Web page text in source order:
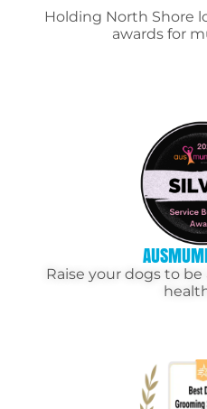
Holding North Shore
awards for
Raise your dogs to